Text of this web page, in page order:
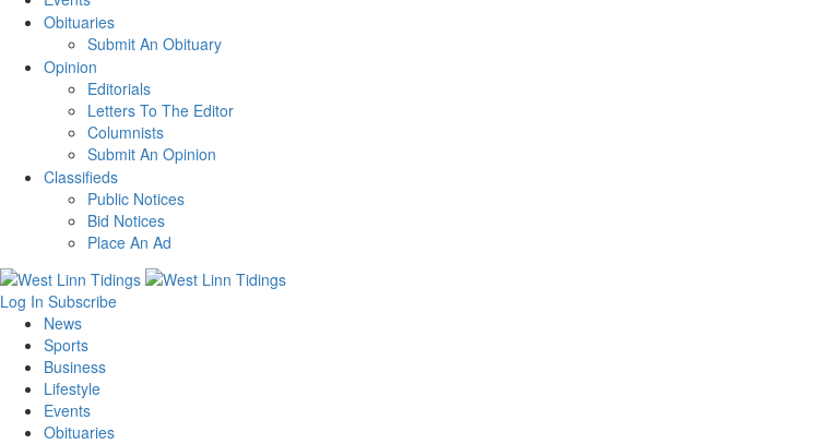
Obituaries
Submit An Obituary
Opinion
Editorials
Letters To The Editor
Columnists
Submit An Opinion
Classifieds
Public Notices
Bid Notices
Place An Ad
Log In Subscribe
News
Sports
Business
Lifestyle
Events
Obituaries